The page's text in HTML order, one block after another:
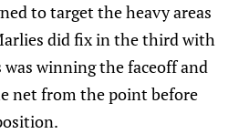
to target the heavy areas
did fix in the third with
was winning the faceoff and
net from the point before